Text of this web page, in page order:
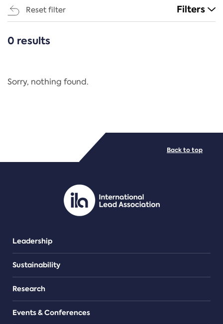
Reset filter Filters
CATEGORIES
Regulation
PDF/document
0 results
Sorry, nothing found.
Leadership
Sustainability
Research
Events & Conferences
Back to top